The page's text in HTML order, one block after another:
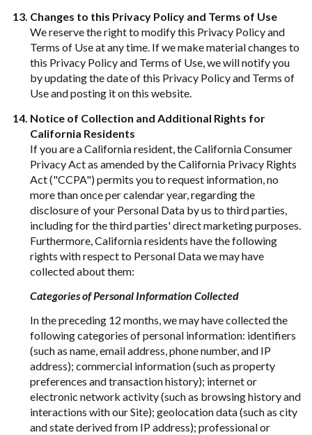
Changes to this Privacy Policy and Terms of Use
We reserve the right to modify this Privacy Policy and
Terms of Use at any time. If we make material changes to
this Privacy Policy and Terms of Use, we will notify you
by updating the date of this Privacy Policy and Terms of
Use and posting it on this website.
Notice of Collection and Additional Rights for
California Residents
If you are a California resident, the California Consumer
Privacy Act as amended by the California Privacy Rights
Act ("CCPA") permits you to request information, no
more than once per calendar year, regarding the
disclosure of your Personal Data by us to third parties,
including for the third parties' direct marketing purposes.
Furthermore, California residents have the following
rights with respect to Personal Data we may have
collected about them:
Categories of Personal Information Collected
In the preceding 12 months, we may have collected the
following categories of personal information: identifiers
(such as name, email address, phone number, and IP
address); commercial information (such as property
preferences and transaction history); internet or
electronic network activity (such as browsing history and
interactions with our Site); geolocation data (such as city
and state derived from IP address); professional or